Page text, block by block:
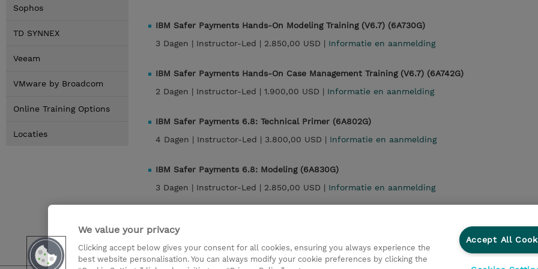
Sophos
TD SYNNEX
Veeam
VMware by Broadcom
Online Training Options
Locaties
IBM Safer Payments Hands-On Modeling Training (V6.7) (6A730G)
3 Dagen | Instructor-Led | 2.850,00 USD | Informatie en aanmelding
IBM Safer Payments Hands-On Case Management Training (V6.7) (6A742G)
2 Dagen | Instructor-Led | 1.900,00 USD | Informatie en aanmelding
IBM Safer Payments 6.8: Technical Primer (6A802G)
4 Dagen | Instructor-Led | 3.800,00 USD | Informatie en aanmelding
IBM Safer Payments 6.8: Modeling (6A830G)
3 Dagen | Instructor-Led | 2.850,00 USD | Informatie en aanmelding
2 Dagen |
We value your privacy
Clicking accept below gives your consent for all cookies, ensuring you always experience the
best website personalisation. You can always modify your cookie preferences by clicking the
Accept All